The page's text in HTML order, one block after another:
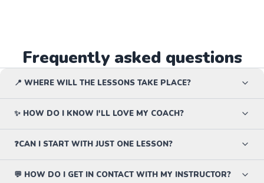
Frequently asked questions
📍 WHERE WILL THE LESSONS TAKE PLACE?
✨ HOW DO I KNOW I'LL LOVE MY COACH?
❓CAN I START WITH JUST ONE LESSON?
💬 HOW DO I GET IN CONTACT WITH MY INSTRUCTOR?